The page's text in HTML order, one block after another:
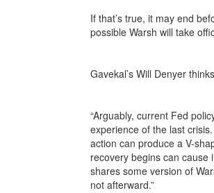
If that’s true, it may end
possible Warsh will take
Gavekal’s Will Denyer
“Arguably, current Fed
experience of the last
action can produce a V-
recovery begins can
shares some version of
not afterward.”